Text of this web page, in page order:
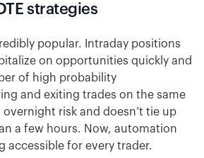
strategies
popular. Intraday positions
on opportunities quickly and
of high probability
and exiting trades on the same
risk and doesn’t tie up
a few hours. Now, automation
accessible for every trader.